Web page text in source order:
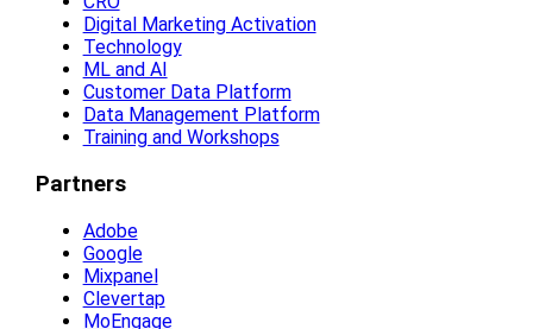
Digital Marketing Activation
Technology
ML and AI
Customer Data Platform
Data Management Platform
Training and Workshops
Partners
Adobe
Google
Mixpanel
Clevertap
MoEngage